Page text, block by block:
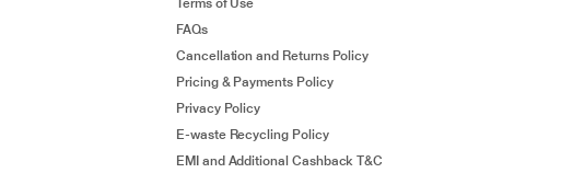
Terms of Use
FAQs
Cancellation and Returns Policy
Pricing & Payments Policy
Privacy Policy
E-waste Recycling Policy
EMI and Additional Cashback T&C